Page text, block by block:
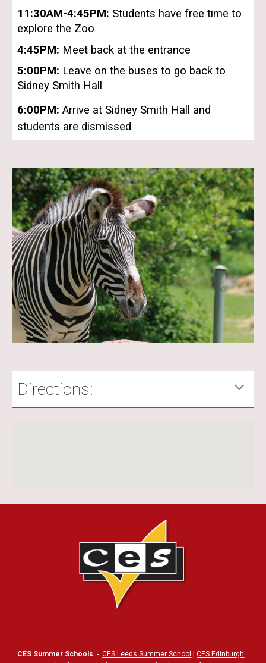
11:30AM-4:45PM: Students have free time to
explore the Zoo
4:45PM: Meet back at the entrance
5:00PM: Leave on the buses to go back to
Sidney Smith Hall
6:00PM: Arrive at Sidney Smith Hall and
students are dismissed
Directions:
CES Summer Schools -CES Leeds Summer School |CES Edinburgh